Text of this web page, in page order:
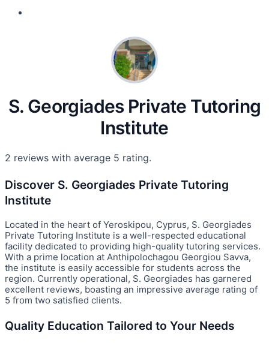
S. Georgiades Private Tutoring
Institute
2 reviews with average 5 rating.
Discover S. Georgiades Private Tutoring
Institute
Located in the heart of Yeroskipou, Cyprus, S. Georgiades
Private Tutoring Institute is a well-respected educational
facility dedicated to providing high-quality tutoring services.
With a prime location at Anthipolochagou Georgiou Savva,
the institute is easily accessible for students across the
region. Currently operational, S. Georgiades has garnered
excellent reviews, boasting an impressive average rating of
5 from two satisfied clients.
Quality Education Tailored to Your Needs